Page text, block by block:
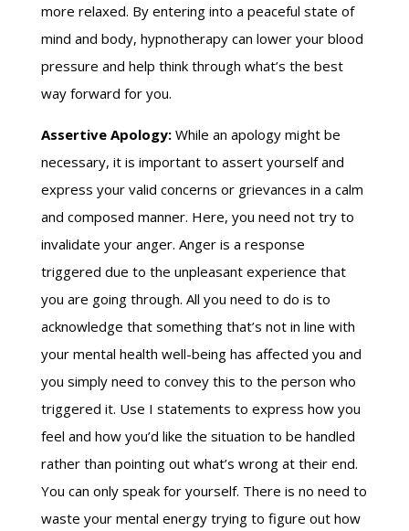
more relaxed. By entering into a peaceful state of
mind and body, hypnotherapy can lower your blood
pressure and help think through what’s the best
way forward for you.
Assertive Apology:While an apology might be
necessary, it is important to assert yourself and
express your valid concerns or grievances in a calm
and composed manner. Here, you need not try to
invalidate your anger. Anger is a response
triggered due to the unpleasant experience that
you are going through. All you need to do is to
acknowledge that something that’s not in line with
your mental health well-being has affected you and
you simply need to convey this to the person who
triggered it. Use I statements to express how you
feel and how you’d like the situation to be handled
rather than pointing out what’s wrong at their end.
You can only speak for yourself. There is no need to
waste your mental energy trying to figure out how